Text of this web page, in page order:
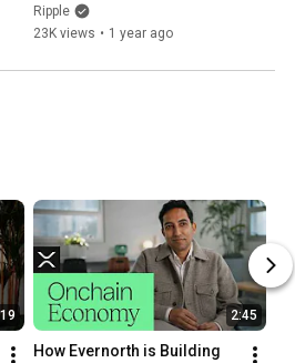
with David Schwartz
Ripple
23K views • 1 year ago
2:45
How Evernorth is Building